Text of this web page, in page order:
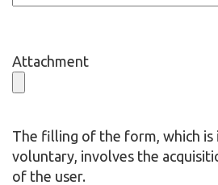
Attachment
The filling of the form, which is
voluntary, involves the
of the user.